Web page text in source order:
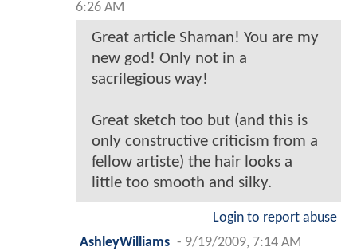
6:26 AM
Great article Shaman! You are my
new god! Only not in a
sacrilegious way!
Great sketch too but (and this is
only constructive criticism from a
fellow artiste) the hair looks a
little too smooth and silky.
Login to report abuse
AshleyWilliams - 9/19/2009, 7:14 AM